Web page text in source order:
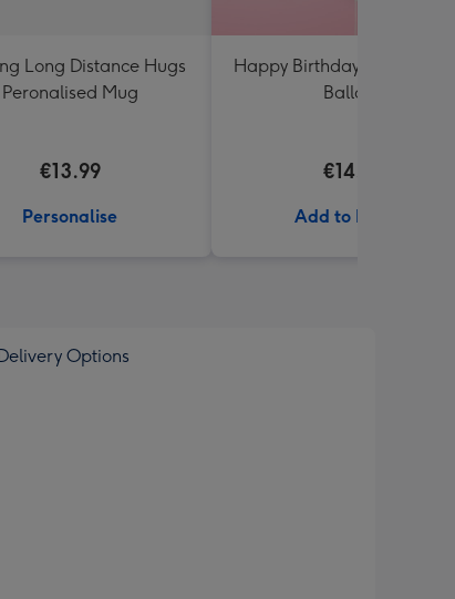
Long Distance Hugs
Peronalised Mug
€13.99
Personalise
Happy Birthday White &
Balloon
€14.99
Add to Basket
Options